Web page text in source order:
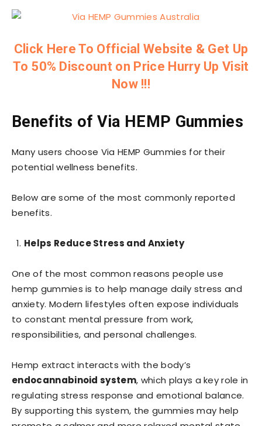
Click Here To Official Website & Get Up
To 50% Discount on Price Hurry Up Visit
Now !!!
Benefits of Via HEMP Gummies
Many users choose Via HEMP Gummies for their
potential wellness benefits.
Below are some of the most commonly reported
benefits.
Helps Reduce Stress and Anxiety
One of the most common reasons people use
hemp gummies is to help manage daily stress and
anxiety. Modern lifestyles often expose individuals
to constant mental pressure from work,
responsibilities, and personal challenges.
Hemp extract interacts with the body’s
endocannabinoid system, which plays a key role in
regulating stress response and emotional balance.
By supporting this system, the gummies may help